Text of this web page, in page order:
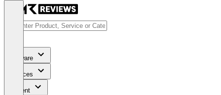
Software
Services
Content